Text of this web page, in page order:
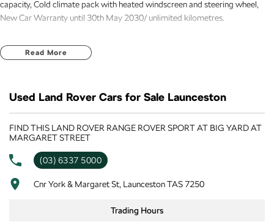
capacity, Cold climate pack with heated windscreen and steering wheel,
New Car Warranty until 30th May 2030/ unlimited kilometres.
Read More
Used Land Rover Cars for Sale Launceston
FIND THIS LAND ROVER RANGE ROVER SPORT AT BIG YARD AT
MARGARET STREET
(03) 6337 5000
Cnr York & Margaret St, Launceston TAS 7250
Trading Hours